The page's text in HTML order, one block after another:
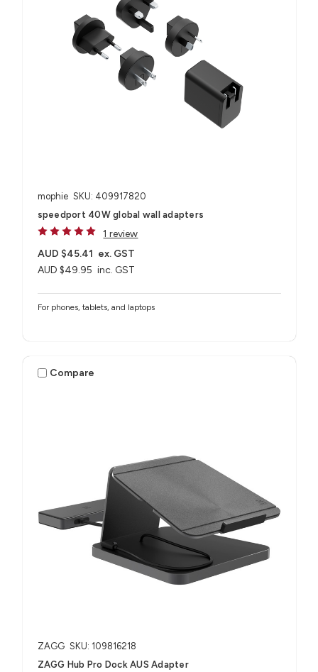
mophie SKU: 409917820
speedport 40W global wall adapters
1 review
AUD $49.95 inc. GST
AUD $45.41 ex. GST
For phones, tablets, and laptops
Compare
ZAGG SKU: 109816218
ZAGG Hub Pro Dock AUS Adapter